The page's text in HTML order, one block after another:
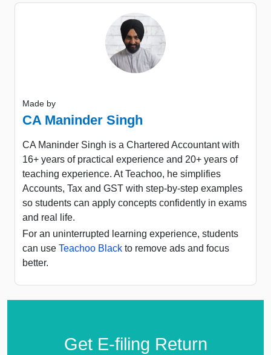
Made by
CA Maninder Singh
CA Maninder Singh is a Chartered Accountant with
16+ years of practical experience and 20+ years of
teaching experience. At Teachoo, he simplifies
Accounts, Tax and GST with step-by-step examples
so students can apply concepts confidently in exams
and real life.
For an uninterrupted learning experience, students
can use Teachoo Black to remove ads and focus
better.
Get E-filing Return